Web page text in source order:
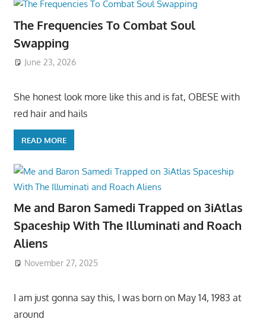
The Frequencies To Combat Soul
Swapping
June 23, 2026
She honest look more like this and is fat, OBESE with
red hair and hails
READ MORE
Me and Baron Samedi Trapped on 3iAtlas
Spaceship With The Illuminati and Roach
Aliens
November 27, 2025
I am just gonna say this, I was born on May 14, 1983 at
around